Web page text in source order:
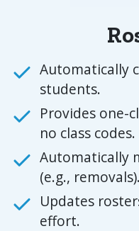
Automatically
students.
Provides one-
no class codes.
Automatically
(e.g., removals).
Updates
effort.